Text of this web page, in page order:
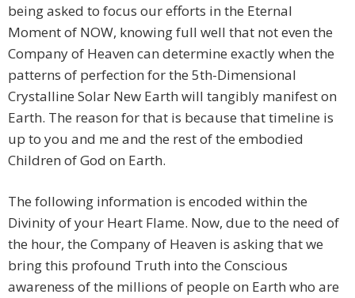
being asked to focus our efforts in the Eternal
Moment of NOW, knowing full well that not even the
Company of Heaven can determine exactly when the
patterns of perfection for the 5th-Dimensional
Crystalline Solar New Earth will tangibly manifest on
Earth. The reason for that is because that timeline is
up to you and me and the rest of the embodied
Children of God on Earth.
The following information is encoded within the
Divinity of your Heart Flame. Now, due to the need of
the hour, the Company of Heaven is asking that we
bring this profound Truth into the Conscious
awareness of the millions of people on Earth who are